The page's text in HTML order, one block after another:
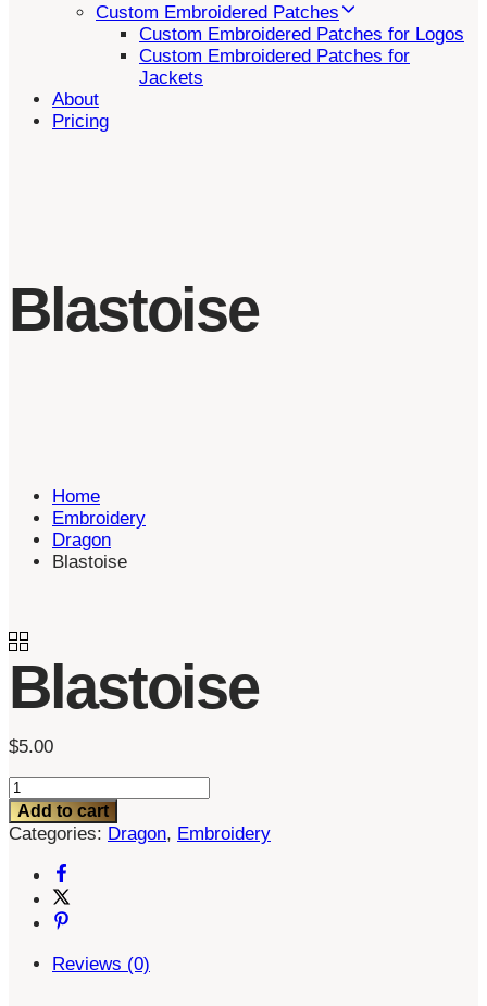
Custom Embroidered Patches
Custom Embroidered Patches for Logos
Custom Embroidered Patches for
Jackets
About
Pricing
Blastoise
Home
Embroidery
Dragon
Blastoise
Blastoise
$5.00
Blastoise
quantity
Add to cart
Categories: Dragon, Embroidery
Reviews (0)